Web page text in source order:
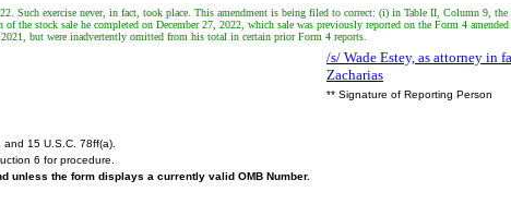
Such exercise never, in fact, took place. This amendment is being filed to correct: (i) in Table II, Column 9,
stock sale he completed on December 27, 2022, which sale was previously reported on the Form 4
but were inadvertently omitted from his total in certain prior Form 4 reports.
/s/ Wade Estey, as attorney in
Zacharias
** Signature of Reporting Person
and 15 U.S.C. 78ff(a).
6 for procedure.
unless the form displays a currently valid OMB Number.